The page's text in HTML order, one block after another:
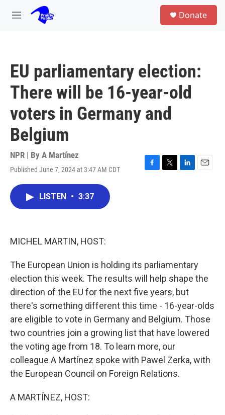
Skip to main content
M
Donate
EU parliamentary election:
There will be 16-year-old
voters in Germany and
Belgium
NPR | By A Martínez
Published June 7, 2024 at 3:47 AM CDT
F
T
L
E
LISTEN • 3:37
MICHEL MARTIN, HOST:
The European Union is holding its parliamentary
election this week. The results will help shape the
direction of the EU for the next five years, but
there's something different this time - 16-year-olds
are eligible to vote in Germany and Belgium. Those
two countries join a growing list that have lowered
the voting age from 18. To learn more, our
colleague A Martínez spoke with Pawel Zerka, with
the European Council on Foreign Relations.
A MARTÍNEZ, HOST: